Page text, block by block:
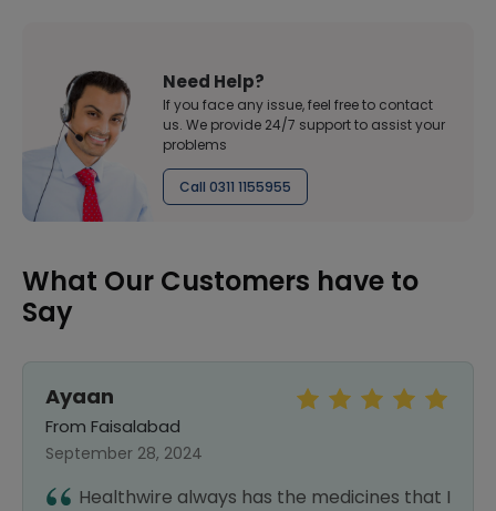
Need Help?
If you face any issue, feel free to contact
us. We provide 24/7 support to assist your
problems
Call 0311 1155955
What Our Customers have to
Say
Ayaan
From Faisalabad
September 28, 2024
Healthwire always has the medicines that I